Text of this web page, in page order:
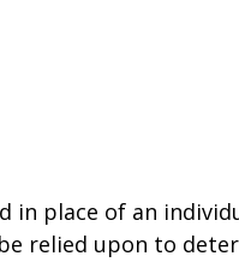
in place of an
relied upon to